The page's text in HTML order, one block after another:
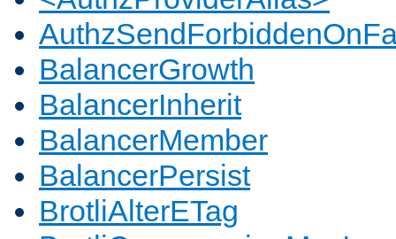
BalancerGrowth
BalancerInherit
BalancerMember
BalancerPersist
BrotliAlterETag